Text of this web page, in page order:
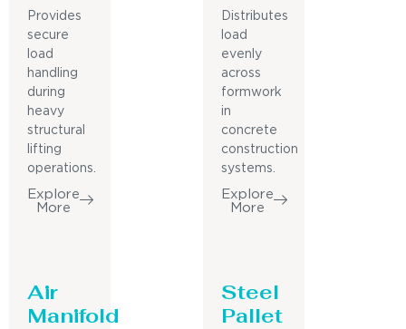
Provides
secure
load
handling
during
heavy
structural
lifting
operations.
Explore
More
Distributes
load
evenly
across
formwork
in
concrete
construction
systems.
Explore
More
Air
Manifold
Steel
Pallet